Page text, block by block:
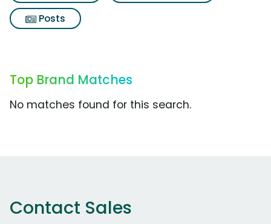
Posts
Top Brand Matches
No matches found for this search.
Contact Sales